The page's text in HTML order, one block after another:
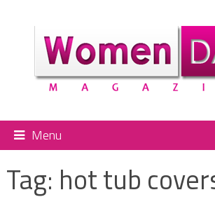
Menu
Tag: hot tub